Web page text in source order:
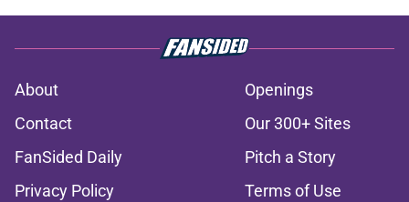
About
Openings
Contact
Our 300+ Sites
FanSided Daily
Pitch a Story
Privacy Policy
Terms of Use